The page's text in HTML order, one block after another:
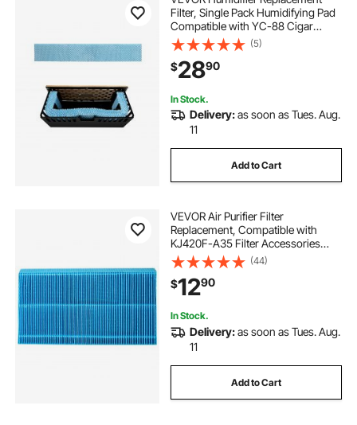
Filter, Single Pack Humidifying Pad
Compatible with YC-88 Cigar
Humidor Water Tank, 3D Multi-
Layer Honeycomb Mesh, Cigar
Flavor Preservation, Cut-to-Fit for
Your Humidor
(5)
$2890
In Stock.
Delivery:as soon as Tues. Aug.
11
Add to Cart
VEVOR Air Purifier Filter
Replacement, Compatible with
KJ420F-A35 Filter Accessories
with Precision Mesh Screen,
Washable & Reusable, Easy to
Replace for Indoor Room Office
Humidifying, Blue
(44)
$1290
In Stock.
Delivery:as soon as Tues. Aug.
11
Add to Cart